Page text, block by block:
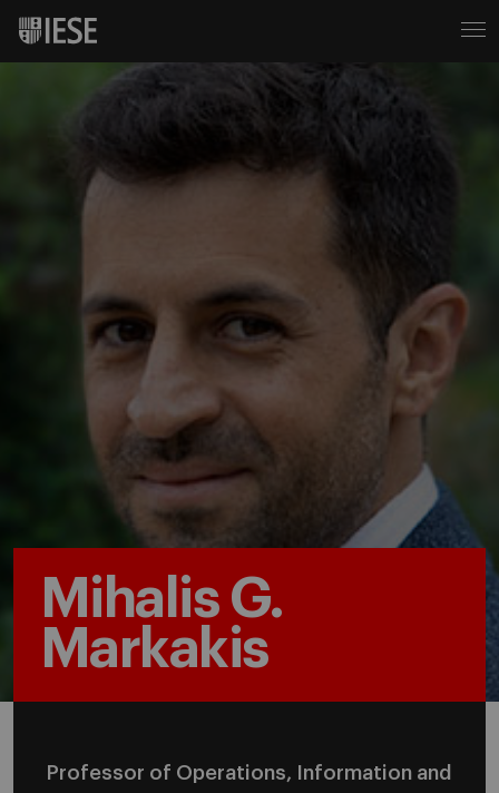
Mihalis G.
Markakis
Professor of Operations, Information and